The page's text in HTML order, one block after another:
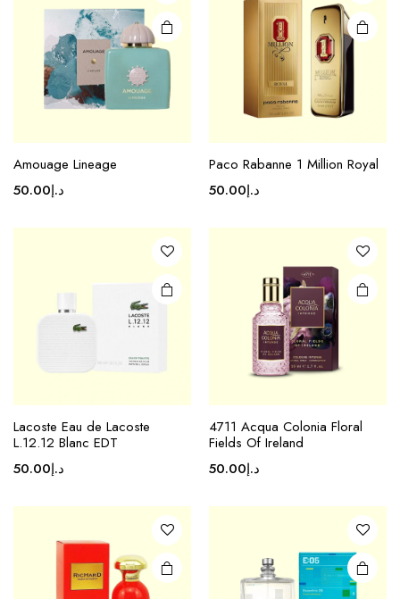
Amouage Lineage
د.إ50.00
Paco Rabanne 1 Million Royal
د.إ50.00
Lacoste Eau de Lacoste
L.12.12 Blanc EDT
د.إ50.00
4711 Acqua Colonia Floral
Fields Of Ireland
د.إ50.00